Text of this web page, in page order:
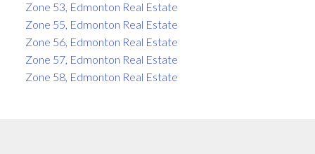
Zone 53, Edmonton Real Estate
Zone 55, Edmonton Real Estate
Zone 56, Edmonton Real Estate
Zone 57, Edmonton Real Estate
Zone 58, Edmonton Real Estate